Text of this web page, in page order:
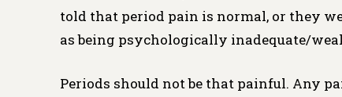
told that period pain is normal, or they
as being psychologically inadequate/
Periods should not be that painful. Any